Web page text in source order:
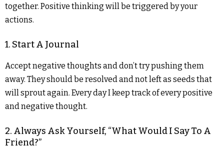
together. Positive thinking will be triggered by your
actions.
1. Start A Journal
Accept negative thoughts and don’t try pushing them
away. They should be resolved and not left as seeds that
will sprout again. Every day I keep track of every positive
and negative thought.
2. Always Ask Yourself, “What Would I Say To A
Friend?”